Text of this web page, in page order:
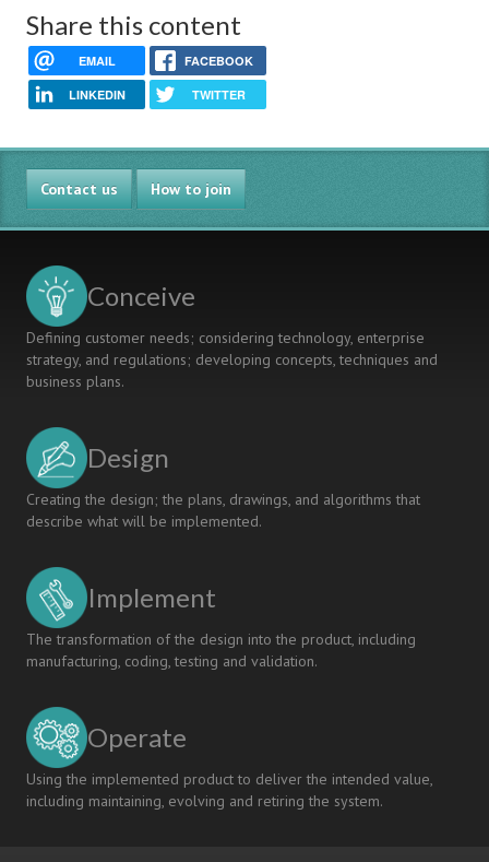
Share this content
EMAIL FACEBOOK
LINKEDIN TWITTER
Contact us How to join
Conceive
Defining customer needs; considering technology, enterprise
strategy, and regulations; developing concepts, techniques and
business plans.
Design
Creating the design; the plans, drawings, and algorithms that
describe what will be implemented.
Implement
The transformation of the design into the product, including
manufacturing, coding, testing and validation.
Operate
Using the implemented product to deliver the intended value,
including maintaining, evolving and retiring the system.